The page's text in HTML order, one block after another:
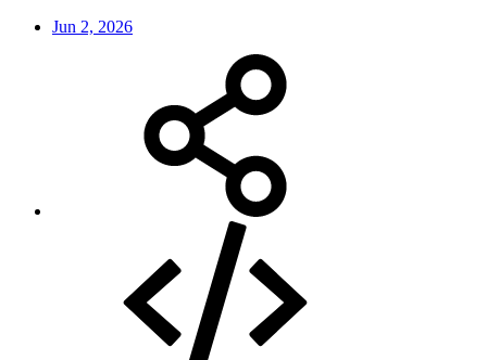
Jun 2, 2026